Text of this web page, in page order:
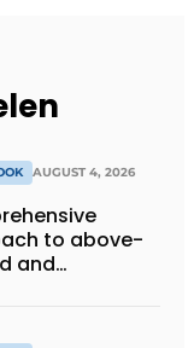
AUGUST 4, 2026
to above-
and